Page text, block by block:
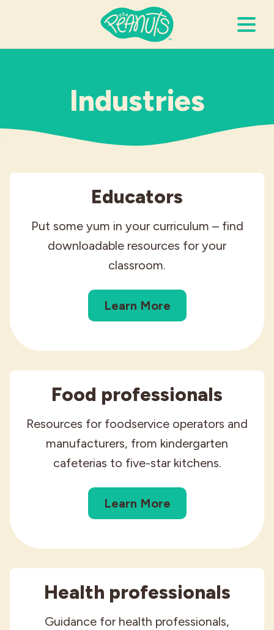
It’s Peanuts
Resources
Industries
Educators
Put some yum in your curriculum – find
downloadable resources for your
classroom.
Learn More
Food professionals
Resources for foodservice operators and
manufacturers, from kindergarten
cafeterias to five-star kitchens.
Learn More
Health professionals
Guidance for health professionals,